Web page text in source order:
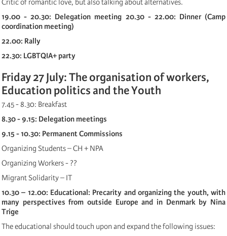
Critic of romantic love, but also talking about alternatives.
19.00 - 20.30: Delegation meeting 20.30 - 22.00: Dinner (Camp
coordination meeting)
22.00: Rally
22.30: LGBTQIA+ party
Friday 27 July: The organisation of workers,
Education politics and the Youth
7.45 - 8.30: Breakfast
8.30 - 9.15: Delegation meetings
9.15 - 10.30: Permanent Commissions
Organizing Students – CH + NPA
Organizing Workers - ??
Migrant Solidarity – IT
10.30 – 12.00: Educational: Precarity and organizing the youth, with
many perspectives from outside Europe and in Denmark by Nina
Trige
The educational should touch upon and expand the following issues: